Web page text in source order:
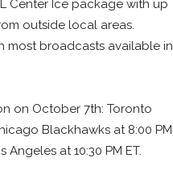
Center Ice package with up
outside local areas.
most broadcasts available in
on October 7th: Toronto
Blackhawks at 8:00 PM
Angeles at 10:30 PM ET.